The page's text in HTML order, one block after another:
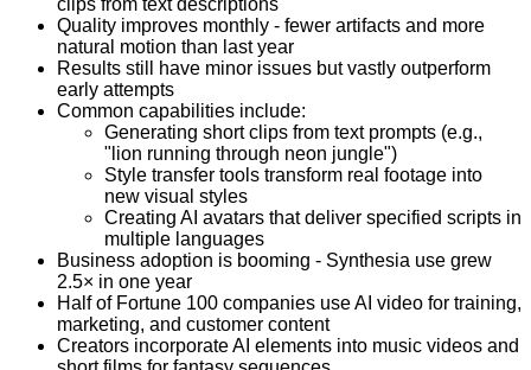
Quality improves monthly - fewer artifacts and more
natural motion than last year
Results still have minor issues but vastly outperform
early attempts
Common capabilities include:
Generating short clips from text prompts (e.g.,
"lion running through neon jungle")
Style transfer tools transform real footage into
new visual styles
Creating AI avatars that deliver specified scripts in
multiple languages
Business adoption is booming - Synthesia use grew
2.5× in one year
Half of Fortune 100 companies use AI video for training,
marketing, and customer content
Creators incorporate AI elements into music videos and